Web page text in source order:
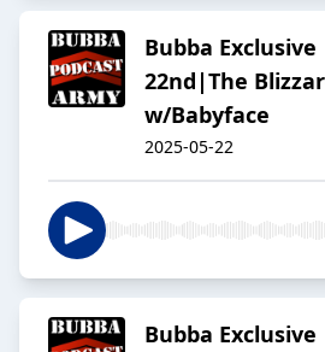
Bubba
22nd|The
w/Babyface
2025-05-22
Bubba